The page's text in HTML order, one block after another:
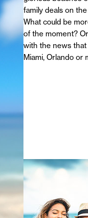
family deals on
What could be
of the moment?
with the news that
Miami, Orlando or